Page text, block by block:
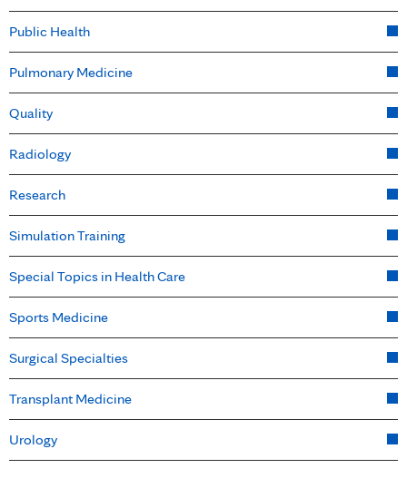
Public Health
Pulmonary Medicine
Quality
Radiology
Research
Simulation Training
Special Topics in Health Care
Sports Medicine
Surgical Specialties
Transplant Medicine
Urology